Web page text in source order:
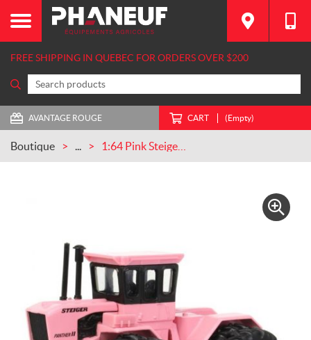
FREE SHIPPING IN QUEBEC FOR ORDERS OVER $200
AVANTAGE ROUGE CART (Empty)
Boutique ...